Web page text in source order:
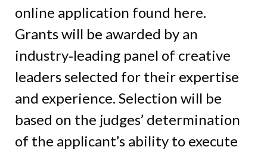
online application found here.
Grants will be awarded by an
industry‑leading panel of creative
leaders selected for their expertise
and experience. Selection will be
based on the judges’ determination
of the applicant’s ability to execute